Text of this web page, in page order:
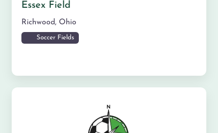
Essex Field
Richwood, Ohio
Soccer Fields